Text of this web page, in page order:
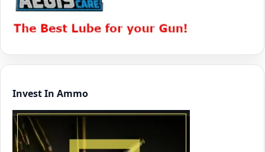
Invest In Ammo